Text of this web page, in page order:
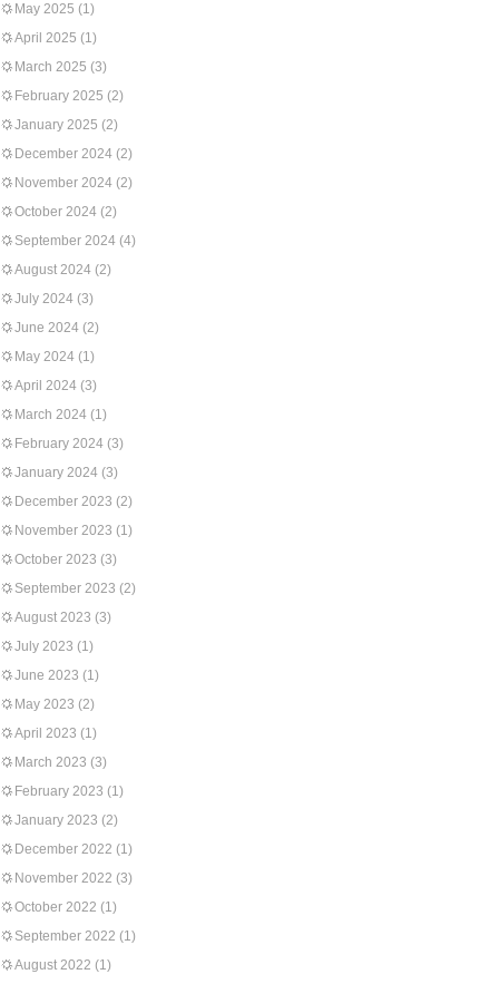
May 2025 (1)
April 2025 (1)
March 2025 (3)
February 2025 (2)
January 2025 (2)
December 2024 (2)
November 2024 (2)
October 2024 (2)
September 2024 (4)
August 2024 (2)
July 2024 (3)
June 2024 (2)
May 2024 (1)
April 2024 (3)
March 2024 (1)
February 2024 (3)
January 2024 (3)
December 2023 (2)
November 2023 (1)
October 2023 (3)
September 2023 (2)
August 2023 (3)
July 2023 (1)
June 2023 (1)
May 2023 (2)
April 2023 (1)
March 2023 (3)
February 2023 (1)
January 2023 (2)
December 2022 (1)
November 2022 (3)
October 2022 (1)
September 2022 (1)
August 2022 (1)